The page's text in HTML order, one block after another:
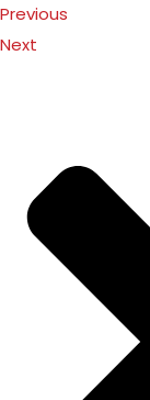
Previous
Next